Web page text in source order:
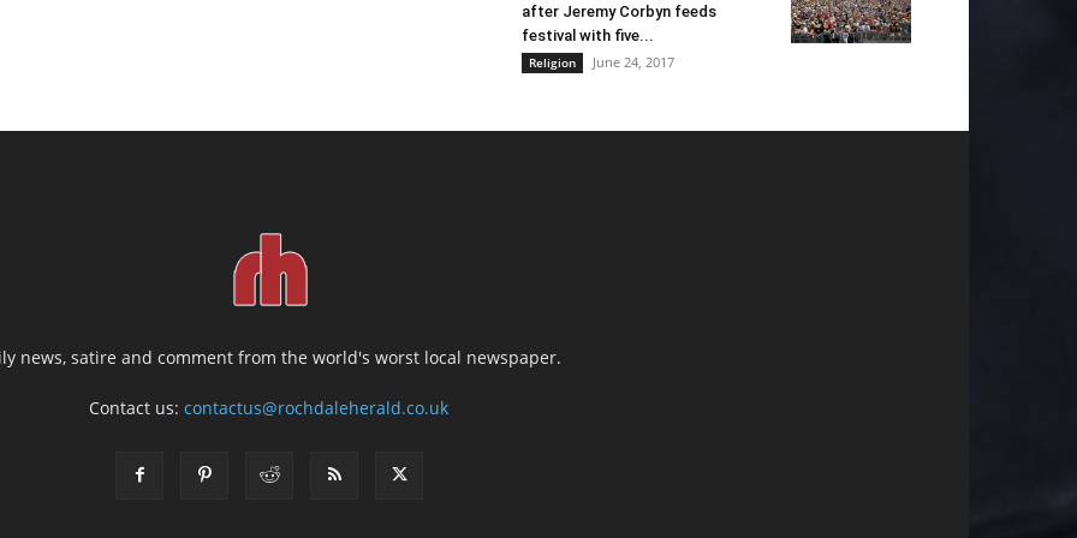
after Jeremy Corbyn feeds
festival with five...
Religion June 24, 2017
news, satire and comment from the world's worst local newspaper.
Contact us:contactus@rochdaleherald.co.uk